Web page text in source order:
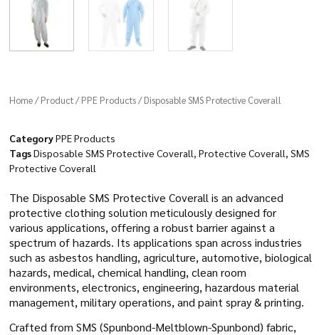
Home/Product/PPE Products/ Disposable SMS Protective Coverall
CategoryPPE Products
TagsDisposable SMS Protective Coverall, Protective Coverall, SMS
Protective Coverall
The Disposable SMS Protective Coverall is an advanced
protective clothing solution meticulously designed for
various applications, offering a robust barrier against a
spectrum of hazards. Its applications span across industries
such as asbestos handling, agriculture, automotive, biological
hazards, medical, chemical handling, clean room
environments, electronics, engineering, hazardous material
management, military operations, and paint spray & printing.
Crafted from SMS (Spunbond-Meltblown-Spunbond) fabric,